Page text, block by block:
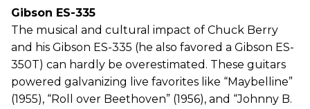
Gibson ES-335
The musical and cultural impact of Chuck Berry
and his Gibson ES-335 (he also favored a Gibson ES-
350T) can hardly be overestimated. These guitars
powered galvanizing live favorites like “Maybelline”
(1955), “Roll over Beethoven” (1956), and “Johnny B.